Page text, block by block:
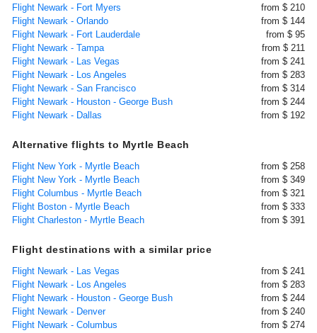
Flight Newark - Fort Myers
from $ 210
Flight Newark - Orlando
from $ 144
Flight Newark - Fort Lauderdale
from $ 95
Flight Newark - Tampa
from $ 211
Flight Newark - Las Vegas
from $ 241
Flight Newark - Los Angeles
from $ 283
Flight Newark - San Francisco
from $ 314
Flight Newark - Houston - George Bush
from $ 244
Flight Newark - Dallas
from $ 192
Alternative flights to Myrtle Beach
Flight New York - Myrtle Beach
from $ 258
Flight New York - Myrtle Beach
from $ 349
Flight Columbus - Myrtle Beach
from $ 321
Flight Boston - Myrtle Beach
from $ 333
Flight Charleston - Myrtle Beach
from $ 391
Flight destinations with a similar price
Flight Newark - Las Vegas
from $ 241
Flight Newark - Los Angeles
from $ 283
Flight Newark - Houston - George Bush
from $ 244
Flight Newark - Denver
from $ 240
Flight Newark - Columbus
from $ 274